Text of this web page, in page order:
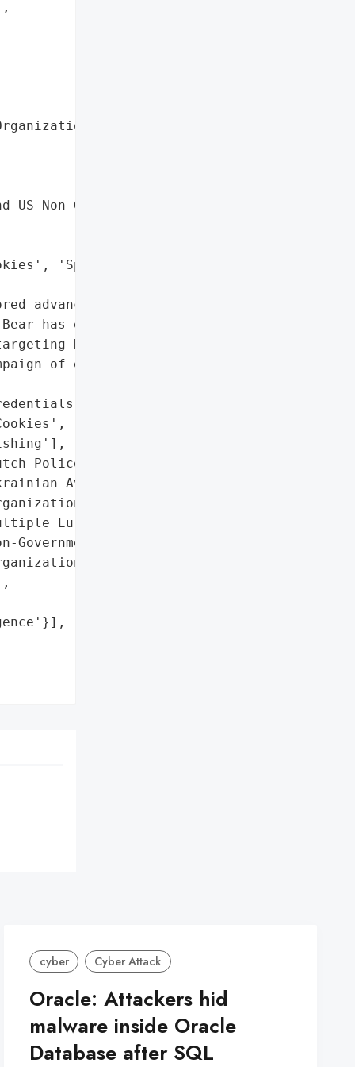
US Non-Governmental '
'Spear-Phishing'],
advanced persistent '
has emerged as a '
NATO countries '
of espionage and '
Police Force',
Aviation '
European and US '
Governmental '
cyber Cyber Attack
Oracle: Attackers hid
malware inside Oracle
Database after SQL